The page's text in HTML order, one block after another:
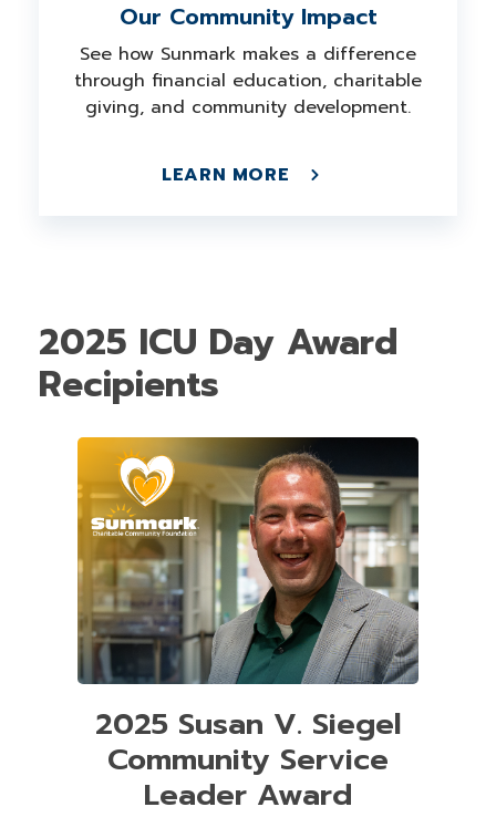
Our Community Impact
See how Sunmark makes a difference
through financial education, charitable
giving, and community development.
LEARN MORE
2025 ICU Day Award
Recipients
2025 Susan V. Siegel
Community Service
Leader Award